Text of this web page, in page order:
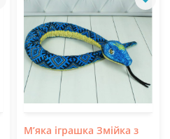
М’яка іграшка Змійка з